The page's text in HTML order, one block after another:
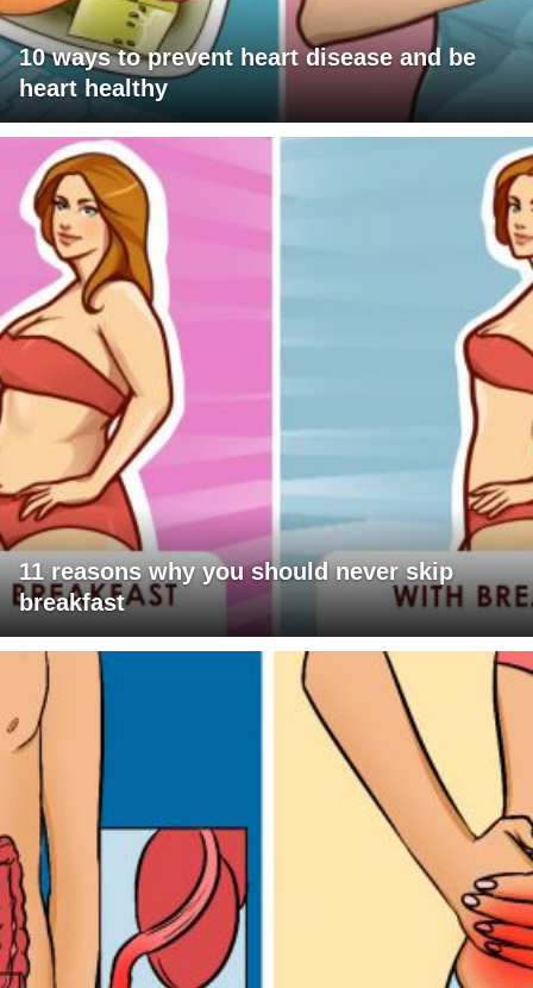
10 ways to prevent heart disease and be
heart healthy
11 reasons why you should never skip
breakfast